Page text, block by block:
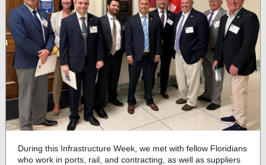
During this Infrastructure Week, we met with fellow Floridians
who work in ports, rail, and contracting, as well as suppliers